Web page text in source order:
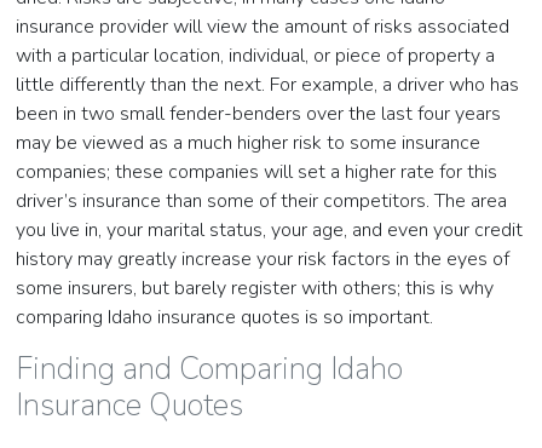
insurance provider will view the amount of risks associated
with a particular location, individual, or piece of property a
little differently than the next. For example, a driver who has
been in two small fender-benders over the last four years
may be viewed as a much higher risk to some insurance
companies; these companies will set a higher rate for this
driver’s insurance than some of their competitors. The area
you live in, your marital status, your age, and even your credit
history may greatly increase your risk factors in the eyes of
some insurers, but barely register with others; this is why
comparing Idaho insurance quotes is so important.
Finding and Comparing Idaho
Insurance Quotes